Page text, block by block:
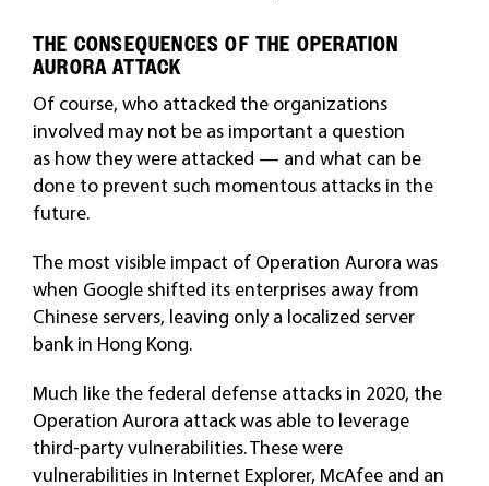
THE CONSEQUENCES OF THE OPERATION
AURORA ATTACK
Of course, who attacked the organizations
involved may not be as important a question
as how they were attacked — and what can be
done to prevent such momentous attacks in the
future.
The most visible impact of Operation Aurora was
when Google shifted its enterprises away from
Chinese servers, leaving only a localized server
bank in Hong Kong.
Much like the federal defense attacks in 2020, the
Operation Aurora attack was able to leverage
third-party vulnerabilities. These were
vulnerabilities in Internet Explorer, McAfee and an